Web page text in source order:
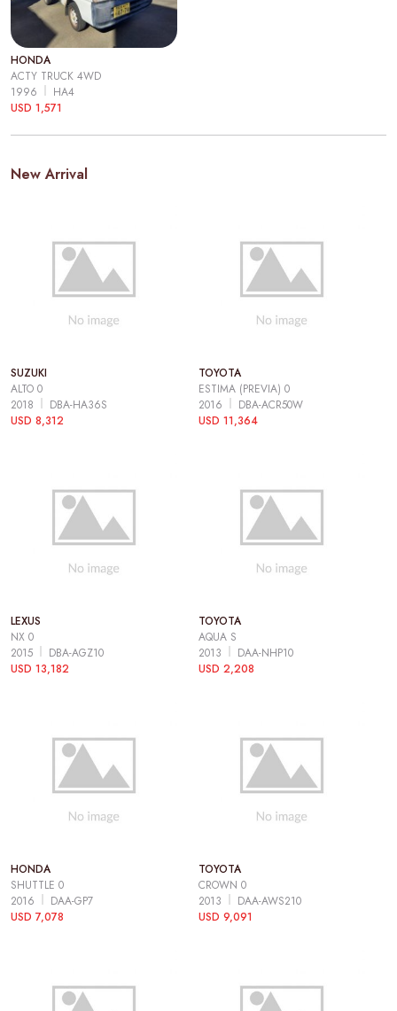
HONDA
ACTY TRUCK 4WD
1996
HA4
USD 1,571
New Arrival
SUZUKI
ALTO 0
2018
DBA-HA36S
USD 8,312
TOYOTA
ESTIMA (PREVIA) 0
2016
DBA-ACR50W
USD 11,364
LEXUS
NX 0
2015
DBA-AGZ10
USD 13,182
TOYOTA
AQUA S
2013
DAA-NHP10
USD 2,208
HONDA
SHUTTLE 0
2016
DAA-GP7
USD 7,078
TOYOTA
CROWN 0
2013
DAA-AWS210
USD 9,091